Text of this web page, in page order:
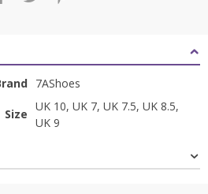
7AShoes
Size
UK 10, UK 7, UK 7.5, UK 8.5,
UK 9